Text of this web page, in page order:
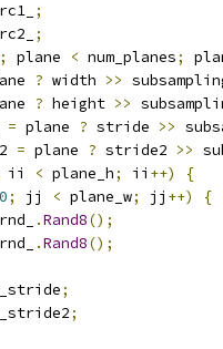
;
;
; plane < num_planes;
? width >>
? height >>
= plane ? stride >>
= plane ? stride2 >>
ii < plane_h; ii ++)
{
0; jj < plane_w; jj ++)
{
rnd_ .Rand8();
rnd_ .Rand8();
;
;